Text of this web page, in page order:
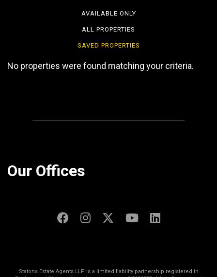
AVAILABLE ONLY
ALL PROPERTIES
SAVED PROPERTIES
No properties were found matching your criteria.
Our Offices
Statons Estate Agents LLP is a limited liability partnership registered in